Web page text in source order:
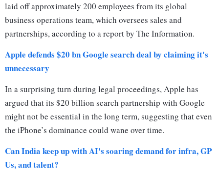
laid off approximately 200 employees from its global
business operations team, which oversees sales and
partnerships, according to a report by The Information.
Apple defends $20 bn Google search deal by claiming it's
unnecessary
In a surprising turn during legal proceedings, Apple has
argued that its $20 billion search partnership with Google
might not be essential in the long term, suggesting that even
the iPhone’s dominance could wane over time.
Can India keep up with AI's soaring demand for infra, GP
Us, and talent?